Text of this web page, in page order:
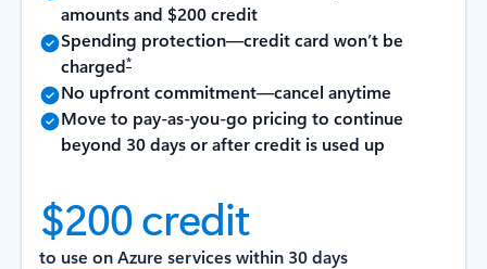
amounts and $200 credit
Spending protection—credit card won’t be
charged*
No upfront commitment—cancel anytime
Move to pay-as-you-go pricing to continue
beyond 30 days or after credit is used up
$200 credit
to use on Azure services within 30 days